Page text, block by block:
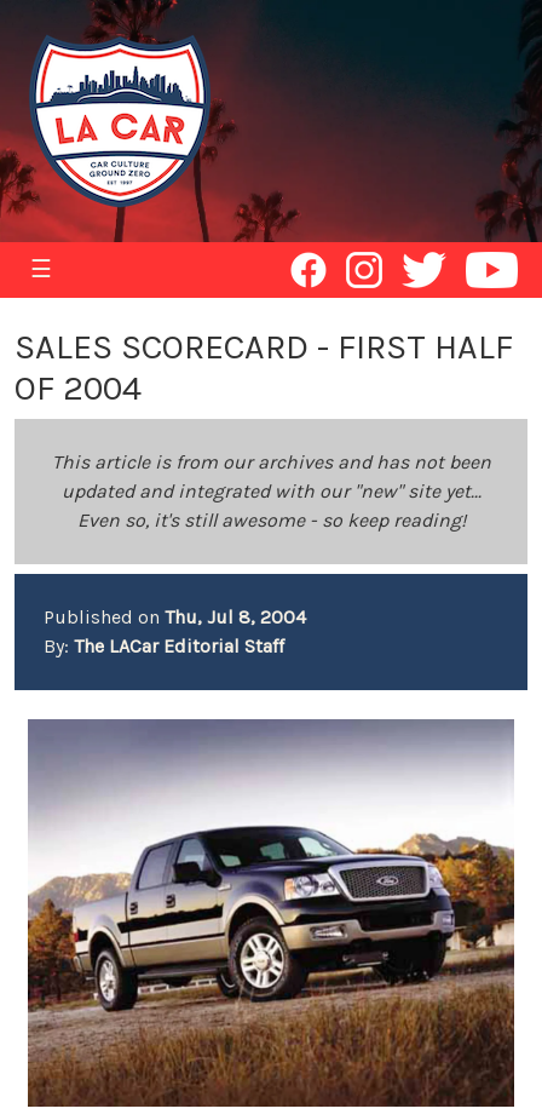
☰
SALES SCORECARD - FIRST HALF
OF 2004
This article is from our archives and has not been
updated and integrated with our "new" site yet...
Even so, it's still awesome - so keep reading!
Published on Thu, Jul 8, 2004
By: The LACar Editorial Staff